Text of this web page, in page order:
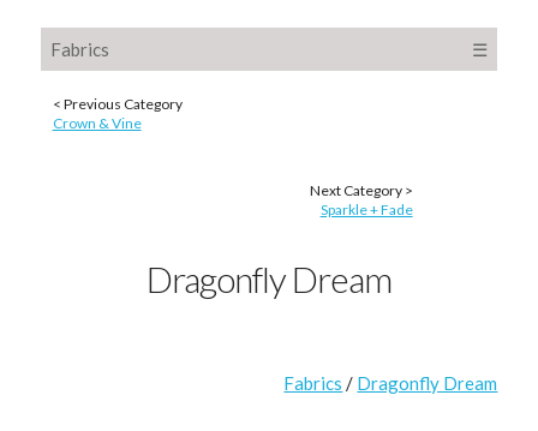
Fabrics ☰
< Previous Category
Crown & Vine
Next Category >
Sparkle + Fade
Dragonfly Dream
Fabrics / Dragonfly Dream